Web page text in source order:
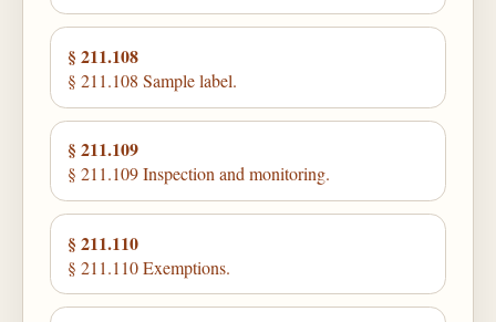
§ 211.108
§ 211.108 Sample label.
§ 211.109
§ 211.109 Inspection and monitoring.
§ 211.110
§ 211.110 Exemptions.